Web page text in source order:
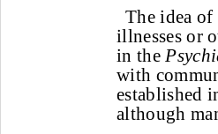
The idea
illnesses or
in the
with
established
although